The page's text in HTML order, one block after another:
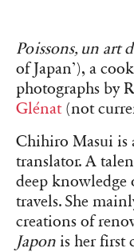
Poissons, un art
of Japan’), a
photographs by
Glénat(not
Chihiro Masui is
translator. A
deep knowledge
travels. She
creations of
Japon is her first